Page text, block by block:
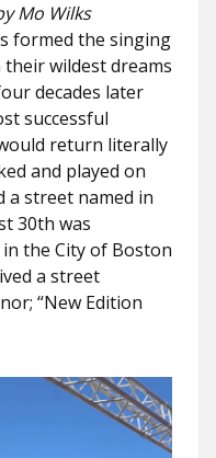
Mo Wilks
formed the singing
wildest dreams
decades later
successful
return literally
and played on
a street named in
30th was
the City of Boston
a street
“New Edition